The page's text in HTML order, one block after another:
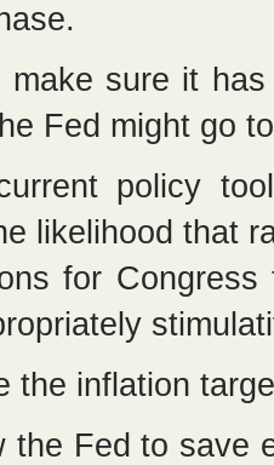
sure it has
Fed might go
policy
likelihood that
for
the inflation
the Fed to save